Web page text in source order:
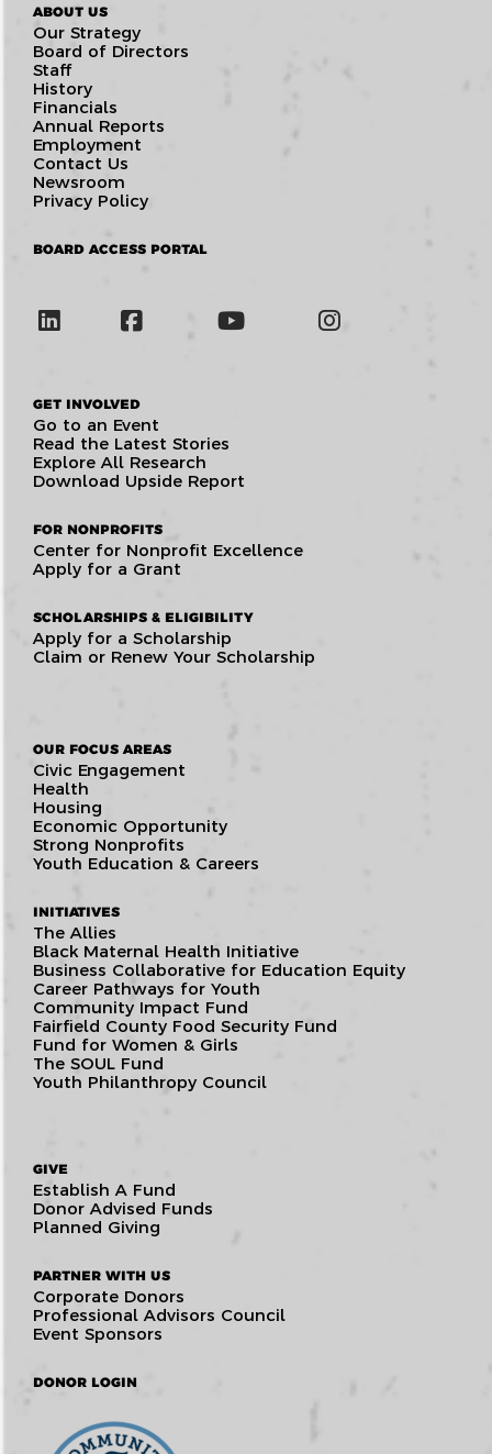
ABOUT US
Our Strategy
Board of Directors
Staff
History
Financials
Annual Reports
Employment
Contact Us
Newsroom
Privacy Policy
BOARD ACCESS PORTAL
GET INVOLVED
Go to an Event
Read the Latest Stories
Explore All Research
Download Upside Report
FOR NONPROFITS
Center for Nonprofit Excellence
Apply for a Grant
SCHOLARSHIPS & ELIGIBILITY
Apply for a Scholarship
Claim or Renew Your Scholarship
OUR FOCUS AREAS
Civic Engagement
Health
Housing
Economic Opportunity
Strong Nonprofits
Youth Education & Careers
INITIATIVES
The Allies
Black Maternal Health Initiative
Business Collaborative for Education Equity
Career Pathways for Youth
Community Impact Fund
Fairfield County Food Security Fund
Fund for Women & Girls
The SOUL Fund
Youth Philanthropy Council
GIVE
Establish A Fund
Donor Advised Funds
Planned Giving
PARTNER WITH US
Corporate Donors
Professional Advisors Council
Event Sponsors
DONOR LOGIN